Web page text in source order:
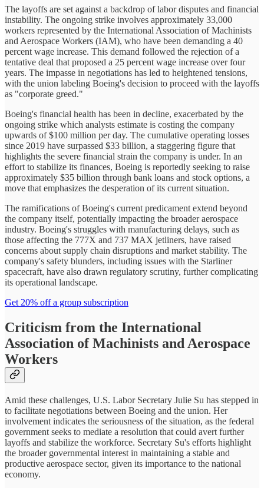
The layoffs are set against a backdrop of labor disputes and financial
instability. The ongoing strike involves approximately 33,000
workers represented by the International Association of Machinists
and Aerospace Workers (IAM), who have been demanding a 40
percent wage increase. This demand followed the rejection of a
tentative deal that proposed a 25 percent wage increase over four
years. The impasse in negotiations has led to heightened tensions,
with the union labeling Boeing's decision to proceed with the layoffs
as "corporate greed."
Boeing's financial health has been in decline, exacerbated by the
ongoing strike which analysts estimate is costing the company
upwards of $100 million per day. The cumulative operating losses
since 2019 have surpassed $33 billion, a staggering figure that
highlights the severe financial strain the company is under. In an
effort to stabilize its finances, Boeing is reportedly seeking to raise
approximately $35 billion through bank loans and stock options, a
move that emphasizes the desperation of its current situation.
The ramifications of Boeing's current predicament extend beyond
the company itself, potentially impacting the broader aerospace
industry. Boeing's struggles with manufacturing delays, such as
those affecting the 777X and 737 MAX jetliners, have raised
concerns about supply chain disruptions and market stability. The
company's safety blunders, including issues with the Starliner
spacecraft, have also drawn regulatory scrutiny, further complicating
its operational landscape.
Get 20% off a group subscription
Criticism from the International
Association of Machinists and Aerospace
Workers
Amid these challenges, U.S. Labor Secretary Julie Su has stepped in
to facilitate negotiations between Boeing and the union. Her
involvement indicates the seriousness of the situation, as the federal
government seeks to mediate a resolution that could avert further
layoffs and stabilize the workforce. Secretary Su's efforts highlight
the broader governmental interest in maintaining a stable and
productive aerospace sector, given its importance to the national
economy.